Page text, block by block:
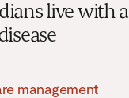
live with a
management